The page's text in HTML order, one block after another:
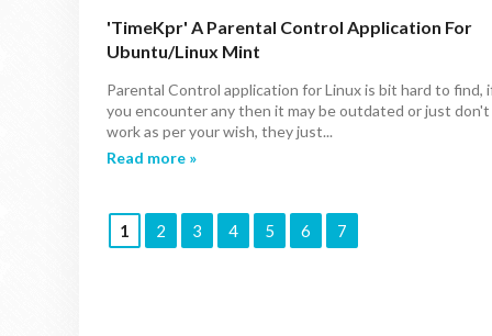
'TimeKpr' A Parental Control Application For
Ubuntu/Linux Mint
Parental Control application for Linux is bit hard to find,
you encounter any then it may be outdated or just don't
work as per your wish, they just...
Read more »
1 2 3 4 5 6 7